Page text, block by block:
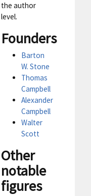
the author
level.
Founders
Barton
W. Stone
Thomas
Campbell
Alexander
Campbell
Walter
Scott
Other
notable
figures